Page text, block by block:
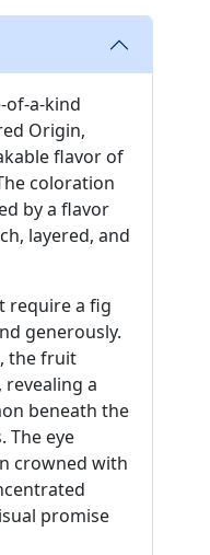
of-a-kind
Origin,
flavor of
coloration
by a flavor
layered, and
require a fig
generously.
the fruit
revealing a
beneath the
The eye
crowned with
promise